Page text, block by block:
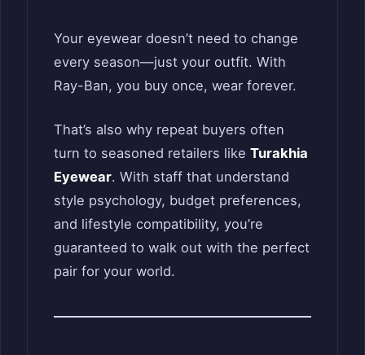
Your eyewear doesn’t need to change
every season—just your outfit. With
Ray-Ban, you buy once, wear forever.
That’s also why repeat buyers often
turn to seasoned retailers like Turakhia
Eyewear. With staff that understand
style psychology, budget preferences,
and lifestyle compatibility, you’re
guaranteed to walk out with the perfect
pair for your world.